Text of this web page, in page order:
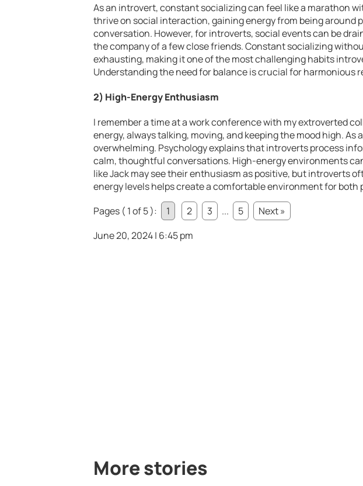
As an introvert, constant socializing can feel like a marathon
thrive on social interaction, gaining energy from being around
conversation. However, for introverts, social events can be
the company of a few close friends. Constant socializing
exhausting, making it one of the most challenging habits
Understanding the need for balance is crucial for harmonious
2) High-Energy Enthusiasm
I remember a time at a work conference with my extroverted
energy, always talking, moving, and keeping the mood high. As
overwhelming. Psychology explains that introverts process
calm, thoughtful conversations. High-energy environments
like Jack may see their enthusiasm as positive, but introverts
energy levels helps create a comfortable environment for both
Pages ( 1 of 5 ):
1 2 3 ... 5
Next »
June 20, 2024 | 6:45 pm
More stories